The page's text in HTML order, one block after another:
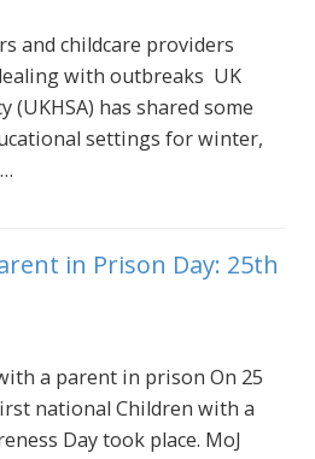
and childcare providers
with outbreaks UK
(UKHSA) has shared some
settings for winter,
in Prison Day: 25th
a parent in prison On 25
national Children with a
Day took place. MoJ